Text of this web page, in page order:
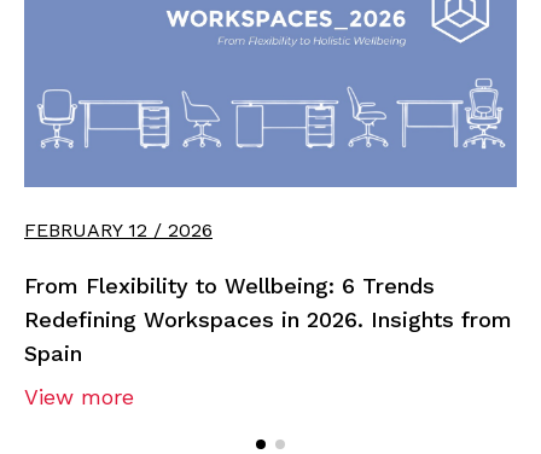
FEBRUARY 12 / 2026
From Flexibility to Wellbeing: 6 Trends
Redefining Workspaces in 2026. Insights from
Spain
View more